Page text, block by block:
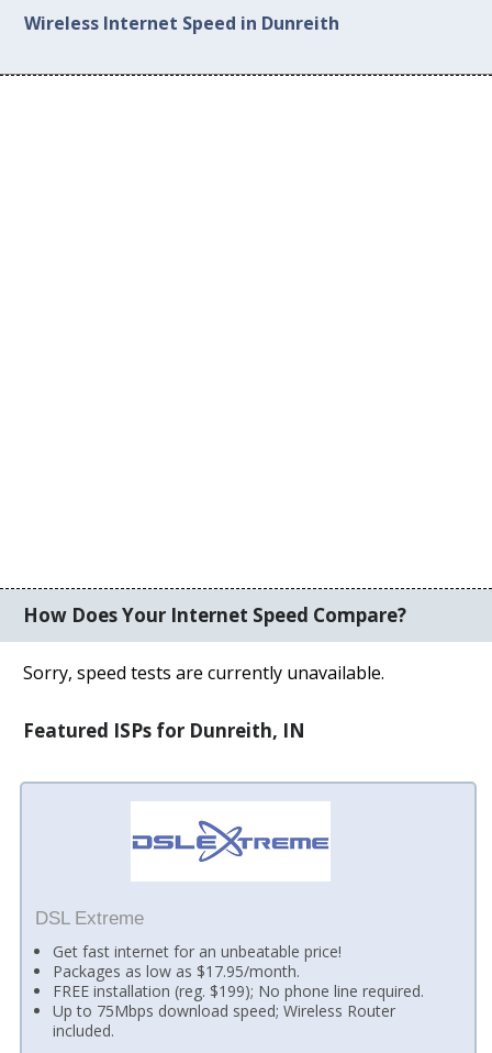
Wireless Internet Speed in Dunreith
How Does Your Internet Speed Compare?
Sorry, speed tests are currently unavailable.
Featured ISPs for Dunreith, IN
DSL Extreme
Get fast internet for an unbeatable price!
Packages as low as $17.95/month.
FREE installation (reg. $199); No phone line required.
Up to 75Mbps download speed; Wireless Router
included.